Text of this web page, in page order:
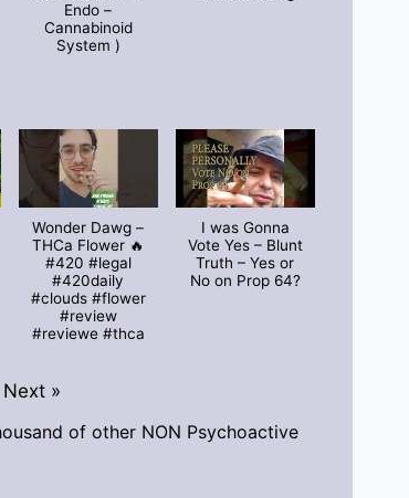
Endo –
Cannabinoid
System )
Wonder Dawg –
THCa Flower 🔥
#420 #legal
#420daily
#clouds #flower
#review
#reviewe #thca
I was Gonna
Vote Yes – Blunt
Truth – Yes or
No on Prop 64?
Next »
of other NON Psychoactive